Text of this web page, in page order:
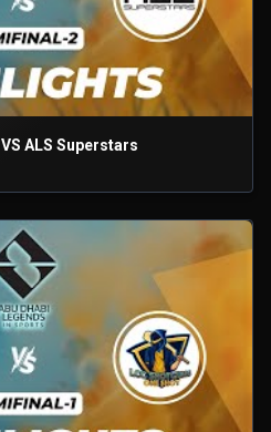
ALS Superstars